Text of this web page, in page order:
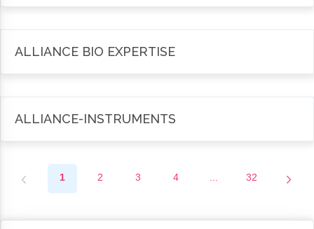
ALLIANCE BIO EXPERTISE
ALLIANCE-INSTRUMENTS
1 2 3 4 ... 32